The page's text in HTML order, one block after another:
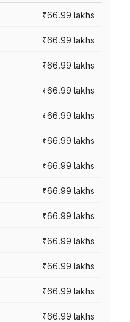
₹66.99 lakhs
₹66.99 lakhs
₹66.99 lakhs
₹66.99 lakhs
₹66.99 lakhs
₹66.99 lakhs
₹66.99 lakhs
₹66.99 lakhs
₹66.99 lakhs
₹66.99 lakhs
₹66.99 lakhs
₹66.99 lakhs
₹66.99 lakhs